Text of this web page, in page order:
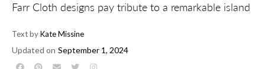
Farr Cloth designs pay tribute to a remarkable island
Text byKate Missine
Updated on September 1, 2024